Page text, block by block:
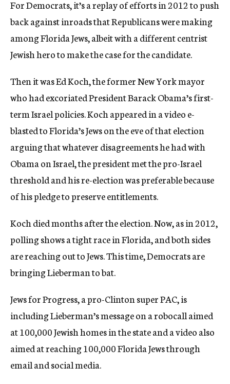
For Democrats, it’s a replay of efforts in 2012 to push
back against inroads that Republicans were making
among Florida Jews, albeit with a different centrist
Jewish hero to make the case for the candidate.
Then it was Ed Koch, the former New York mayor
who had excoriated President Barack Obama’s first-
term Israel policies. Koch appeared in a video e-
blasted to Florida’s Jews on the eve of that election
arguing that whatever disagreements he had with
Obama on Israel, the president met the pro-Israel
threshold and his re-election was preferable because
of his pledge to preserve entitlements.
Koch died months after the election. Now, as in 2012,
polling shows a tight race in Florida, and both sides
are reaching out to Jews. This time, Democrats are
bringing Lieberman to bat.
Jews for Progress, a pro-Clinton super PAC, is
including Lieberman’s message on a robocall aimed
at 100,000 Jewish homes in the state and a video also
aimed at reaching 100,000 Florida Jews through
email and social media.